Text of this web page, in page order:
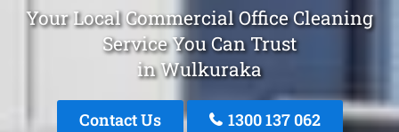
Your Local Commercial Office Cleaning
Service You Can Trust
in Wulkuraka
Contact Us 1300 137 062